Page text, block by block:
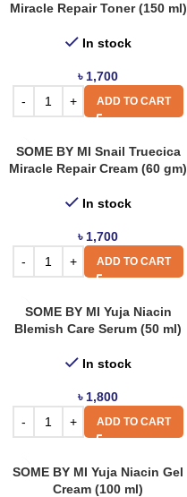
Miracle Repair Toner (150 ml)
In stock
৳ 1,700
ADD TO CART
SOME BY MI Snail Truecica
Miracle Repair Cream (60 gm)
In stock
৳ 1,700
ADD TO CART
SOME BY MI Yuja Niacin
Blemish Care Serum (50 ml)
In stock
৳ 1,800
ADD TO CART
SOME BY MI Yuja Niacin Gel
Cream (100 ml)